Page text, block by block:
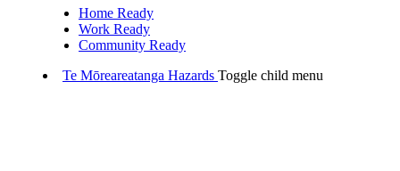
Home Ready
Work Ready
Community Ready
Te Mōreareatanga Hazards Toggle child menu